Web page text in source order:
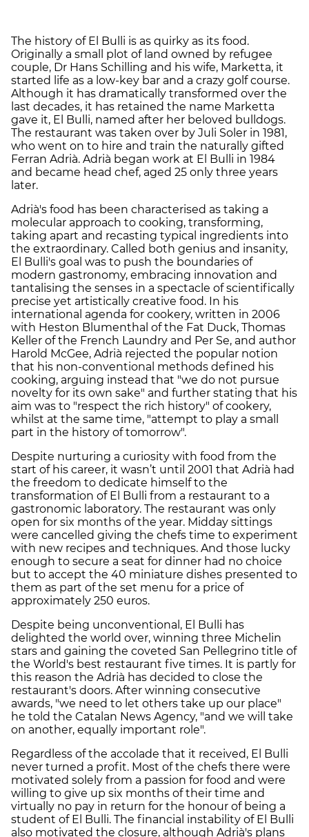
The history of El Bulli is as quirky as its food.
Originally a small plot of land owned by refugee
couple, Dr Hans Schilling and his wife, Marketta, it
started life as a low-key bar and a crazy golf course.
Although it has dramatically transformed over the
last decades, it has retained the name Marketta
gave it, El Bulli, named after her beloved bulldogs.
The restaurant was taken over by Juli Soler in 1981,
who went on to hire and train the naturally gifted
Ferran Adrià. Adrià began work at El Bulli in 1984
and became head chef, aged 25 only three years
later.
Adrià's food has been characterised as taking a
molecular approach to cooking, transforming,
taking apart and recasting typical ingredients into
the extraordinary. Called both genius and insanity,
El Bulli's goal was to push the boundaries of
modern gastronomy, embracing innovation and
tantalising the senses in a spectacle of scientifically
precise yet artistically creative food. In his
international agenda for cookery, written in 2006
with Heston Blumenthal of the Fat Duck, Thomas
Keller of the French Laundry and Per Se, and author
Harold McGee, Adrià rejected the popular notion
that his non-conventional methods defined his
cooking, arguing instead that "we do not pursue
novelty for its own sake" and further stating that his
aim was to "respect the rich history" of cookery,
whilst at the same time, "attempt to play a small
part in the history of tomorrow".
Despite nurturing a curiosity with food from the
start of his career, it wasn’t until 2001 that Adrià had
the freedom to dedicate himself to the
transformation of El Bulli from a restaurant to a
gastronomic laboratory. The restaurant was only
open for six months of the year. Midday sittings
were cancelled giving the chefs time to experiment
with new recipes and techniques. And those lucky
enough to secure a seat for dinner had no choice
but to accept the 40 miniature dishes presented to
them as part of the set menu for a price of
approximately 250 euros.
Despite being unconventional, El Bulli has
delighted the world over, winning three Michelin
stars and gaining the coveted San Pellegrino title of
the World's best restaurant five times. It is partly for
this reason the Adrià has decided to close the
restaurant's doors. After winning consecutive
awards, "we need to let others take up our place"
he told the Catalan News Agency, "and we will take
on another, equally important role".
Regardless of the accolade that it received, El Bulli
never turned a profit. Most of the chefs there were
motivated solely from a passion for food and were
willing to give up six months of their time and
virtually no pay in return for the honour of being a
student of El Bulli. The financial instability of El Bulli
also motivated the closure, although Adrià's plans